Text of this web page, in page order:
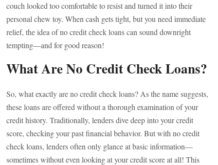
couch looked too comfortable to resist and turned it into their
personal chew toy. When cash gets tight, but you need immediate
relief, the idea of no credit check loans can sound downright
tempting—and for good reason!
What Are No Credit Check Loans?
So, what exactly are no credit check loans? As the name suggests,
these loans are offered without a thorough examination of your
credit history. Traditionally, lenders dive deep into your credit
score, checking your past financial behavior. But with no credit
check loans, lenders often only glance at basic information—
sometimes without even looking at your credit score at all! This